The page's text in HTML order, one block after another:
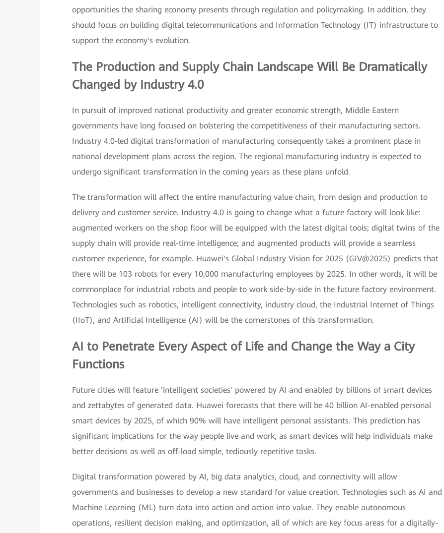
opportunities the sharing economy presents through regulation and policymaking. In addition, they
should focus on building digital telecommunications and Information Technology (IT) infrastructure to
support the economy's evolution.
The Production and Supply Chain Landscape Will Be Dramatically
Changed by Industry 4.0
In pursuit of improved national productivity and greater economic strength, Middle Eastern
governments have long focused on bolstering the competitiveness of their manufacturing sectors.
Industry 4.0-led digital transformation of manufacturing consequently takes a prominent place in
national development plans across the region. The regional manufacturing industry is expected to
undergo significant transformation in the coming years as these plans unfold.
The transformation will affect the entire manufacturing value chain, from design and production to
delivery and customer service. Industry 4.0 is going to change what a future factory will look like:
augmented workers on the shop floor will be equipped with the latest digital tools; digital twins of the
supply chain will provide real-time intelligence; and augmented products will provide a seamless
customer experience, for example. Huawei's Global Industry Vision for 2025 (GIV@2025) predicts that
there will be 103 robots for every 10,000 manufacturing employees by 2025. In other words, it will be
commonplace for industrial robots and people to work side-by-side in the future factory environment.
Technologies such as robotics, intelligent connectivity, industry cloud, the Industrial Internet of Things
(IIoT), and Artificial Intelligence (AI) will be the cornerstones of this transformation.
AI to Penetrate Every Aspect of Life and Change the Way a City
Functions
Future cities will feature 'intelligent societies' powered by AI and enabled by billions of smart devices
and zettabytes of generated data. Huawei forecasts that there will be 40 billion AI-enabled personal
smart devices by 2025, of which 90% will have intelligent personal assistants. This prediction has
significant implications for the way people live and work, as smart devices will help individuals make
better decisions as well as off-load simple, tediously repetitive tasks.
Digital transformation powered by AI, big data analytics, cloud, and connectivity will allow
governments and businesses to develop a new standard for value creation. Technologies such as AI and
Machine Learning (ML) turn data into action and action into value. They enable autonomous
operations, resilient decision making, and optimization, all of which are key focus areas for a digitally-